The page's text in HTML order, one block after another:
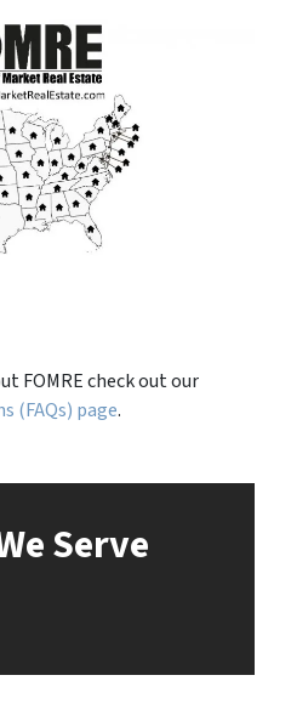
FOMRE check out our
(FAQs) page.
Serve